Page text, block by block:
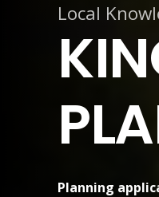
Local
Planning